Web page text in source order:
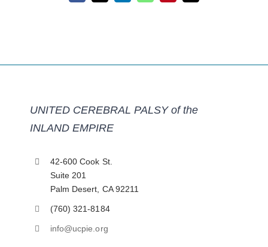
UNITED CEREBRAL PALSY of the
INLAND EMPIRE
42-600 Cook St.
Suite 201
Palm Desert, CA 92211
(760) 321-8184
info@ucpie.org